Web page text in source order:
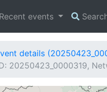
Recent events
details
20250423_0000319,